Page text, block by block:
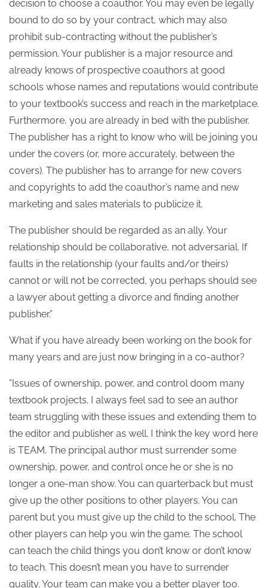
decision to choose a coauthor. You may even be legally
bound to do so by your contract, which may also
prohibit sub-contracting without the publisher’s
permission. Your publisher is a major resource and
already knows of prospective coauthors at good
schools whose names and reputations would contribute
to your textbook’s success and reach in the marketplace.
Furthermore, you are already in bed with the publisher.
The publisher has a right to know who will be joining you
under the covers (or, more accurately, between the
covers). The publisher has to arrange for new covers
and copyrights to add the coauthor’s name and new
marketing and sales materials to publicize it.
The publisher should be regarded as an ally. Your
relationship should be collaborative, not adversarial. If
faults in the relationship (your faults and/or theirs)
cannot or will not be corrected, you perhaps should see
a lawyer about getting a divorce and finding another
publisher.”
What if you have already been working on the book for
many years and are just now bringing in a co-author?
”Issues of ownership, power, and control doom many
textbook projects. I always feel sad to see an author
team struggling with these issues and extending them to
the editor and publisher as well. I think the key word here
is TEAM. The principal author must surrender some
ownership, power, and control once he or she is no
longer a one-man show. You can quarterback but must
give up the other positions to other players. You can
parent but you must give up the child to the school. The
other players can help you win the game. The school
can teach the child things you don’t know or don’t know
to teach. This doesn’t mean you have to surrender
quality. Your team can make you a better player too.